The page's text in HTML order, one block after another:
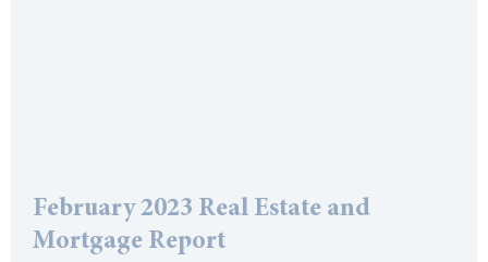
February 2023 Real Estate and
Mortgage Report